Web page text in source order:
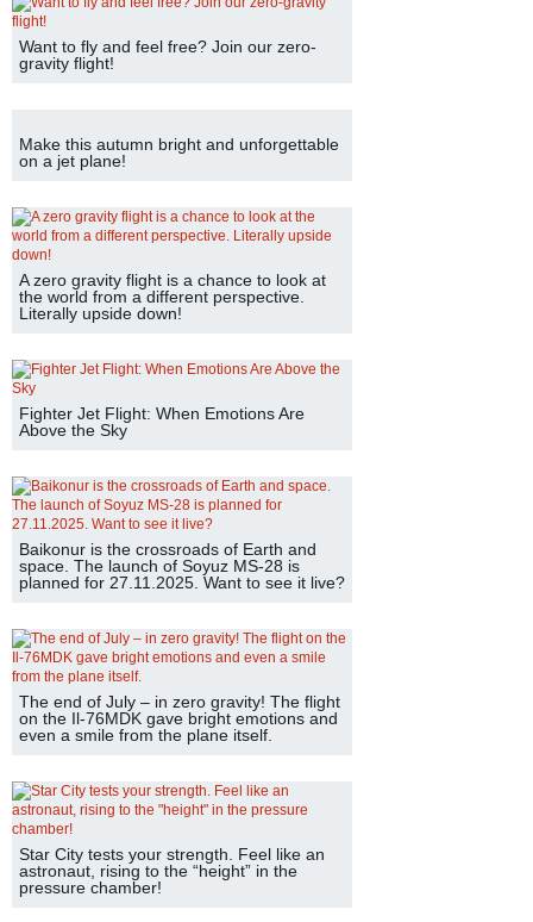
Want to fly and feel free? Join our zero-
gravity flight!
Make this autumn bright and unforgettable
on a jet plane!
A zero gravity flight is a chance to look at
the world from a different perspective.
Literally upside down!
Fighter Jet Flight: When Emotions Are
Above the Sky
Baikonur is the crossroads of Earth and
space. The launch of Soyuz MS-28 is
planned for 27.11.2025. Want to see it live?
The end of July – in zero gravity! The flight
on the Il-76MDK gave bright emotions and
even a smile from the plane itself.
Star City tests your strength. Feel like an
astronaut, rising to the “height” in the
pressure chamber!